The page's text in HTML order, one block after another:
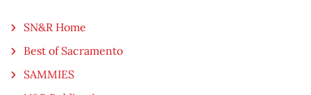
SN&R Home
Best of Sacramento
SAMMIES